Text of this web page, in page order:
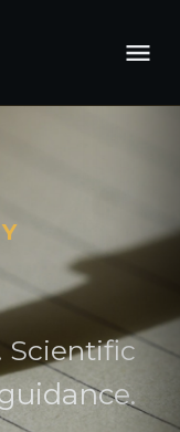
Scientific